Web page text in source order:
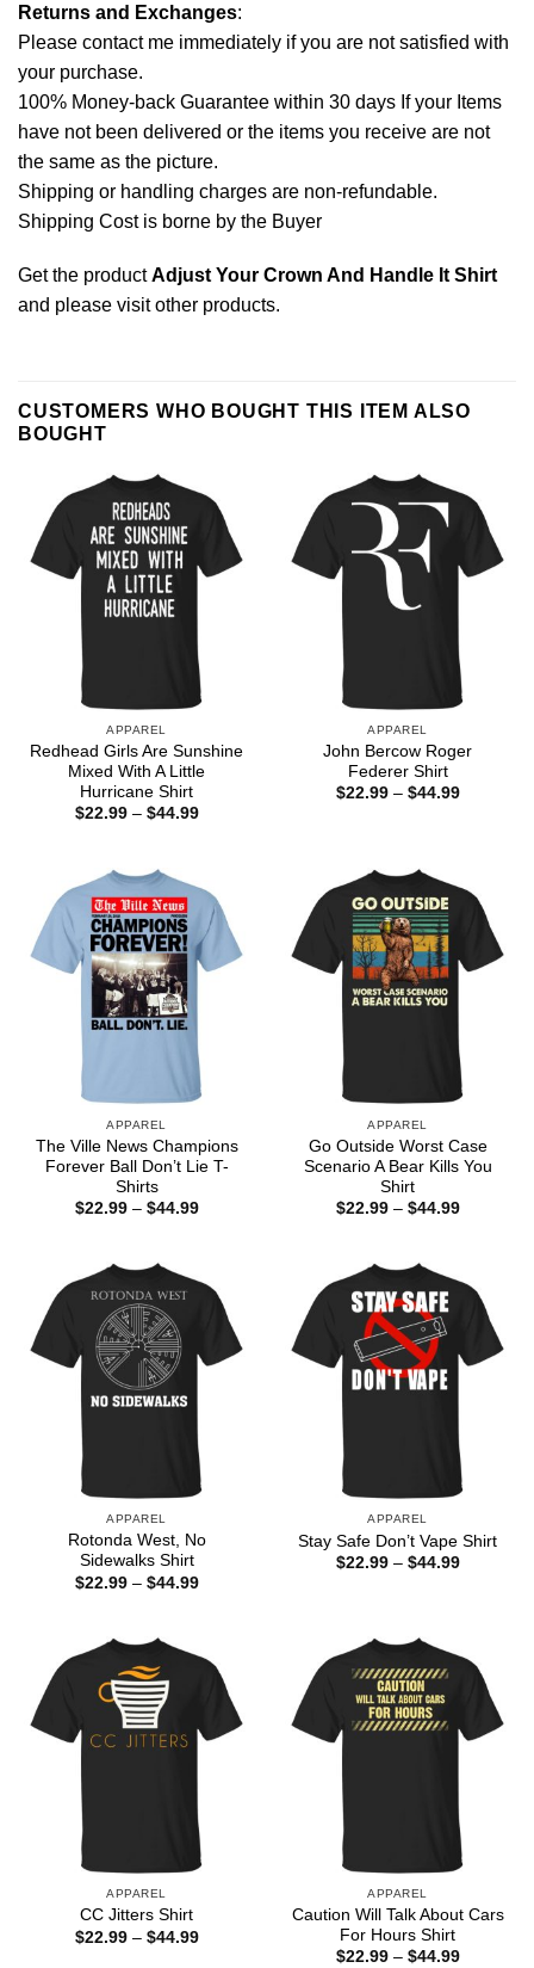
Returns and Exchanges:
Please contact me immediately if you are not satisfied with
your purchase.
100% Money-back Guarantee within 30 days If your Items
have not been delivered or the items you receive are not
the same as the picture.
Shipping or handling charges are non-refundable.
Shipping Cost is borne by the Buyer
Get the productAdjust Your Crown And Handle It Shirt
and please visit other products.
CUSTOMERS WHO BOUGHT THIS ITEM ALSO
BOUGHT
APPAREL
Redhead Girls Are Sunshine
Mixed With A Little
Hurricane Shirt
$22.99 – $44.99Price
APPAREL
John Bercow Roger
Federer Shirt
$22.99 – $44.99Price
APPAREL
The Ville News Champions
Forever Ball Don’t Lie T-
Shirts
$22.99 – $44.99Price
APPAREL
Go Outside Worst Case
Scenario A Bear Kills You
Shirt
$22.99 – $44.99Price
APPAREL
Rotonda West, No
Sidewalks Shirt
$22.99 – $44.99Price
APPAREL
Stay Safe Don’t Vape Shirt
$22.99 – $44.99Price
APPAREL
CC Jitters Shirt
$22.99 – $44.99Price
APPAREL
Caution Will Talk About Cars
For Hours Shirt
$22.99 – $44.99Price